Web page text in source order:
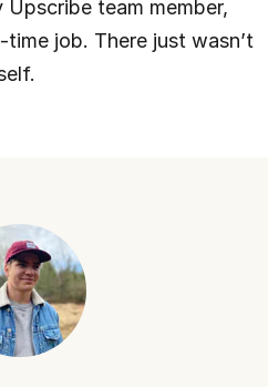
team member,
job. There just wasn’t